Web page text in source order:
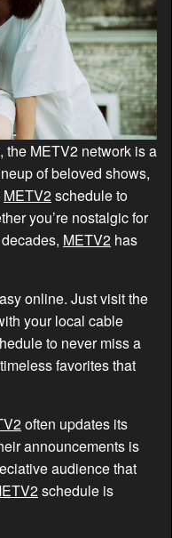
the METV2 network is a
of beloved shows,
METV2schedule to
you’re nostalgic for
METV2 has
online. Just visit the
your local cable
to never miss a
favorites that
often updates its
announcements is
audience that
schedule is